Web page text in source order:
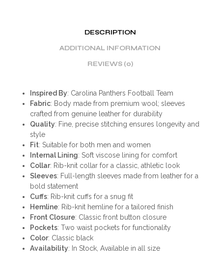
DESCRIPTION
ADDITIONAL INFORMATION
REVIEWS (0)
Inspired By: Carolina Panthers Football Team
Fabric: Body made from premium wool; sleeves
crafted from genuine leather for durability
Quality: Fine, precise stitching ensures longevity and
style
Fit: Suitable for both men and women
Internal Lining: Soft viscose lining for comfort
Collar: Rib-knit collar for a classic, athletic look
Sleeves: Full-length sleeves made from leather for a
bold statement
Cuffs: Rib-knit cuffs for a snug fit
Hemline: Rib-knit hemline for a tailored finish
Front Closure: Classic front button closure
Pockets: Two waist pockets for functionality
Color: Classic black
Availability: In Stock, Available in all size